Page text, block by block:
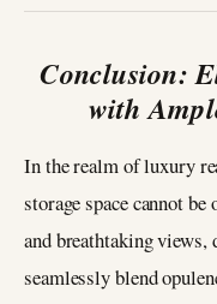
Conclusion:
with
In the realm of luxury
storage space cannot
and breathtaking views,
seamlessly blend